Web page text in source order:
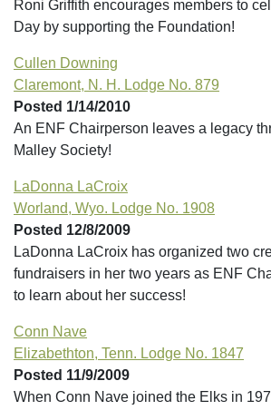
Roni Griffith encourages members to
Day by supporting the Foundation!
Cullen Downing
Claremont, N. H. Lodge No. 879
Posted 1/14/2010
An ENF Chairperson leaves a legacy
Malley Society!
LaDonna LaCroix
Worland, Wyo. Lodge No. 1908
Posted 12/8/2009
LaDonna LaCroix has organized two
fundraisers in her two years as ENF
to learn about her success!
Conn Nave
Elizabethton, Tenn. Lodge No. 1847
Posted 11/9/2009
When Conn Nave joined the Elks in